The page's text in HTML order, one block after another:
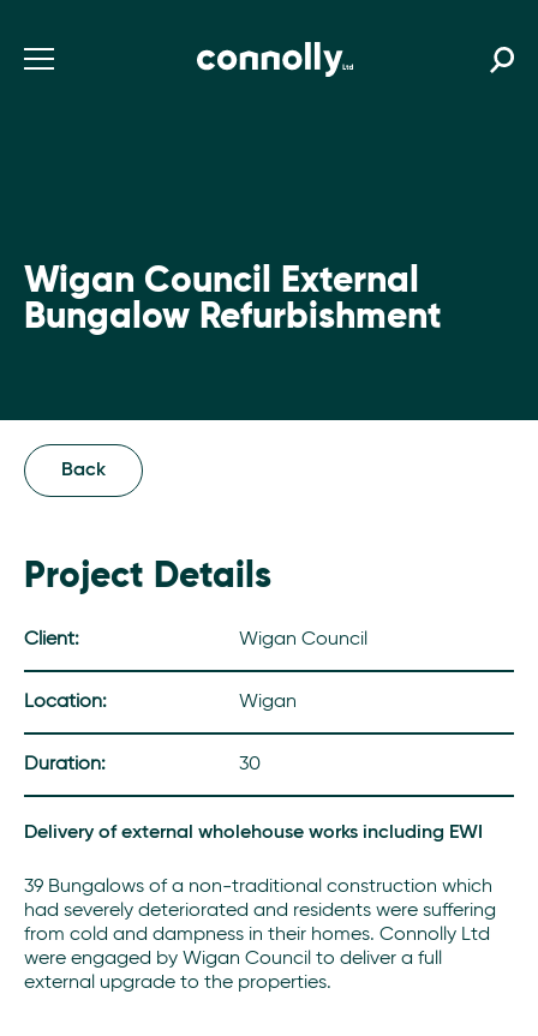
Wigan Council External
Bungalow Refurbishment
Back
Project Details
Client: Wigan Council
Location: Wigan
Duration: 30
Delivery of external wholehouse works including EWI
39 Bungalows of a non-traditional construction which
had severely deteriorated and residents were suffering
from cold and dampness in their homes. Connolly Ltd
were engaged by Wigan Council to deliver a full
external upgrade to the properties.